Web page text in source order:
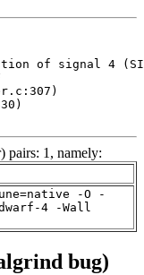
of signal 4
pairs: 1, namely:
-O -
4 -Wall
bug)